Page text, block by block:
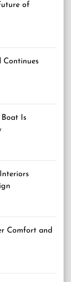
of
Continues
Is
Comfort and